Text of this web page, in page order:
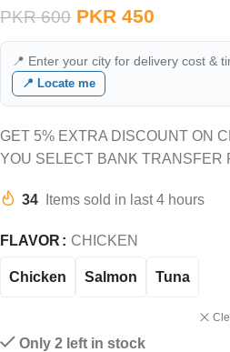
PKR600 PKR 450
📍 Enter your city for delivery cost &
📍 Locate me
GET 5% EXTRA DISCOUNT ON
YOU SELECT BANK TRANSFER
34 Items sold in last 4 hours
FLAVOR CHICKEN
Chicken Salmon Tuna
Only 2 left in stock